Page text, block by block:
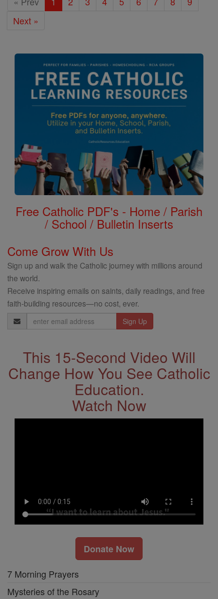
Next »
Free Catholic PDF's - Home / Parish
/ School / Bulletin Inserts
Come Grow With Us
Sign up and walk the Catholic journey with millions around
the world.
Receive inspiring emails on saints, daily readings, and free
faith-building resources—no cost, ever.
Email
Address
This 15-Second Video Will
Change How You See Catholic
Education.
Watch Now
Donate Now
7 Morning Prayers
Mysteries of the Rosary